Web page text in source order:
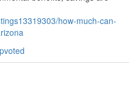
how-much-can-